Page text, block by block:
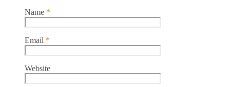
Name *
Email *
Website